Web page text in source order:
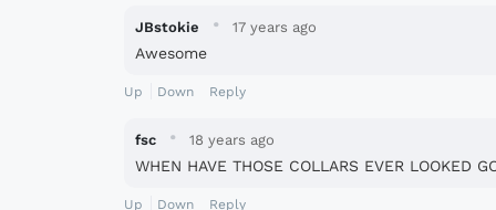
JBstokie · 17 years ago
Awesome
Up Down Reply
fsc · 18 years ago
WHEN HAVE THOSE COLLARS EVER LOOKED
Up Down Reply